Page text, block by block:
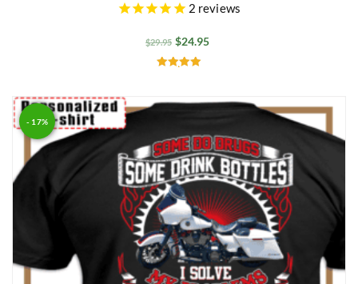
2 reviews
$29.95 $24.95
- 17%